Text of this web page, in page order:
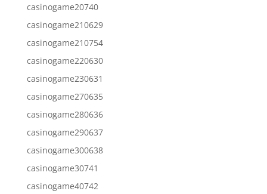
casinogame20740
casinogame210629
casinogame210754
casinogame220630
casinogame230631
casinogame270635
casinogame280636
casinogame290637
casinogame300638
casinogame30741
casinogame40742